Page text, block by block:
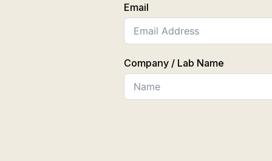
Email
Company / Lab Name